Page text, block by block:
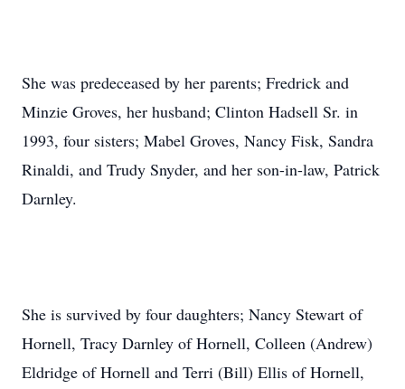
She was predeceased by her parents; Fredrick and
Minzie Groves, her husband; Clinton Hadsell Sr. in
1993, four sisters; Mabel Groves, Nancy Fisk, Sandra
Rinaldi, and Trudy Snyder, and her son-in-law, Patrick
Darnley.
She is survived by four daughters; Nancy Stewart of
Hornell, Tracy Darnley of Hornell, Colleen (Andrew)
Eldridge of Hornell and Terri (Bill) Ellis of Hornell,